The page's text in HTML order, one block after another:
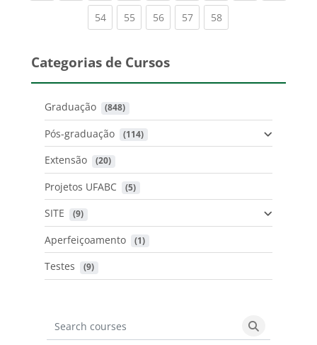
54(current)
55(current)
56(current)
57(current)
58(current)
Categorias de Cursos
Graduação (848)
Pós-graduação (114)
Extensão (20)
Projetos UFABC (5)
SITE (9)
Aperfeiçoamento (1)
Testes (9)
Search courses
Search